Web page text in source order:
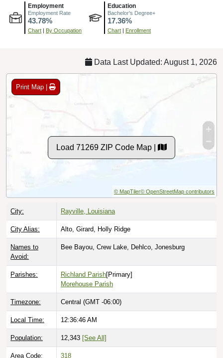
Employment
Employment Rate
43.78%
Chart | By Occupation
Education
Bachelor's Degree+
17.36%
Chart | Enrollment
Data Last Updated: August 1, 2026
Print Map |
Load 71269 ZIP Code Map |
© MapTiler© OpenStreetMap contributors
City: Rayville, Louisiana
City Alias: Alto, Girard, Holly Ridge
Names to
Avoid:
Bee Bayou, Crew Lake, Dehlco, Jonesburg
Parishes: Richland Parish[Primary]
Morehouse Parish
Timezone: Central (GMT -06:00)
Local Time: 12:36:47 AM
Population: 12,343 [See All]
Area Code: 318